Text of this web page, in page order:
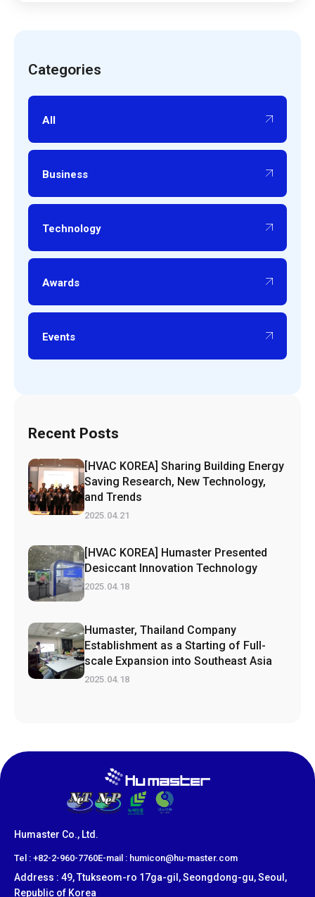
Categories
All
Business
Technology
Awards
Events
Recent Posts
[HVAC KOREA] Sharing Building Energy
Saving Research, New Technology,
and Trends
2025.04.21
[HVAC KOREA] Humaster Presented
Desiccant Innovation Technology
2025.04.18
Humaster, Thailand Company
Establishment as a Starting of Full-
scale Expansion into Southeast Asia
2025.04.18
Humaster Co., Ltd.
​Tel : +82-2-960-7760E-mail : humicon@hu-master.com
Address : 49, Ttukseom-ro 17ga-gil, Seongdong-gu, Seoul,
Republic of Korea